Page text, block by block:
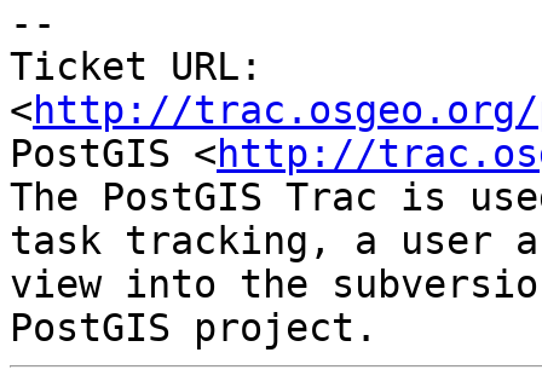
--
Ticket URL:
<http://trac.osgeo.org/
PostGIS <http://
The PostGIS Trac is
task tracking, a user
view into the